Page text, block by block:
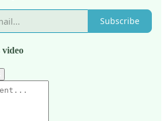
Subscribe
video